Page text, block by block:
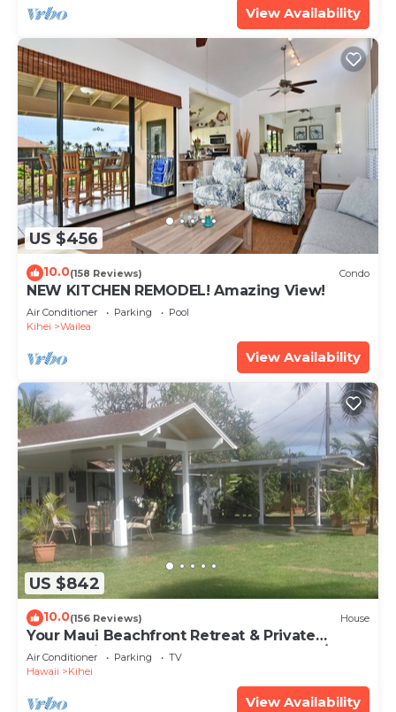
View Availability
US $456
10.0(158 Reviews) Condo
NEW KITCHEN REMODEL! Amazing View!
Air Conditioner Parking
Pool
Kihei
Wailea
View Availability
US $842
10.0(156 Reviews) House
Your Maui Beachfront Retreat & Private
Observation Deck - PERMIT #STKM 2015/0003
Air Conditioner Parking
TV
Hawaii
Kihei
View Availability